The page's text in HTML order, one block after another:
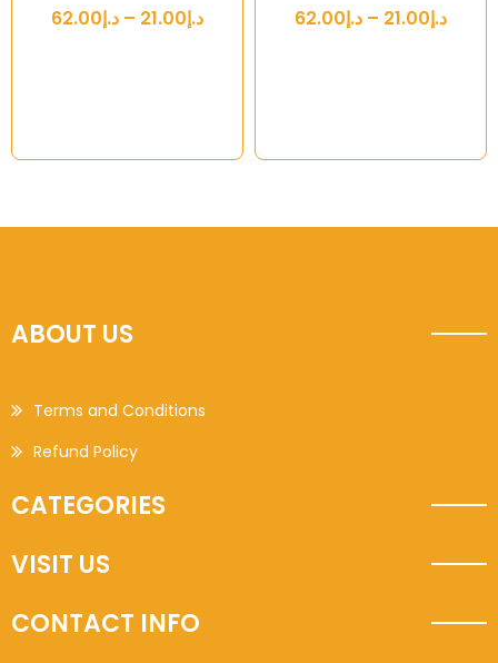
د.إ21.00 – د.إ62.00 د.إ21.00 – د.إ62.00
ABOUT US
Terms and Conditions
Refund Policy
CATEGORIES
VISIT US
CONTACT INFO